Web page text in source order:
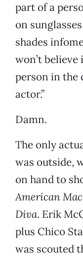
part of a
on
shades
won’t
person in the
actor.”
Damn.
The only
was outside,
on hand to
American
Diva. Erik
plus Chico
was scouted